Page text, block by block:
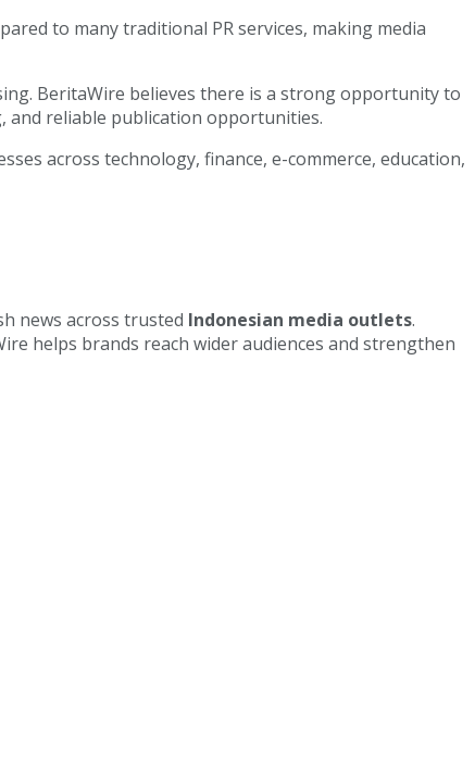
to many traditional PR services, making media
BeritaWire believes there is a strong opportunity to
and reliable publication opportunities.
across technology, finance, e-commerce, education,
news across trusted Indonesian media outlets.
helps brands reach wider audiences and strengthen